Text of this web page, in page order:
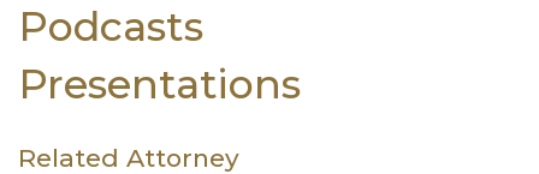
Podcasts
Presentations
Related Attorney